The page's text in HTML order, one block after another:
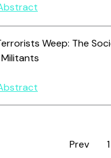
Weep: The
Prev 1